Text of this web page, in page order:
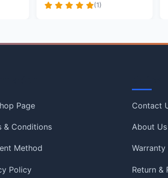
(1)
Page
& Conditions
Method
Policy
Contact
About Us
Warranty
Return &